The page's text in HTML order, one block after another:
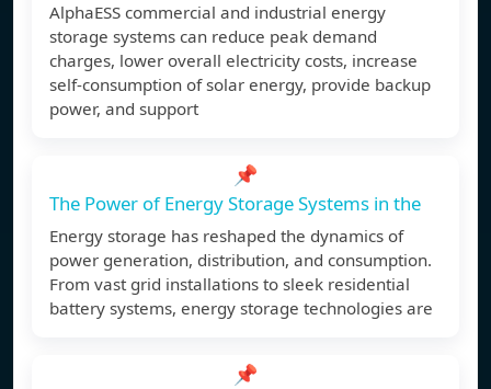
AlphaESS commercial and industrial energy
storage systems can reduce peak demand
charges, lower overall electricity costs, increase
self-consumption of solar energy, provide backup
power, and support
📌
The Power of Energy Storage Systems in the
Energy storage has reshaped the dynamics of
power generation, distribution, and consumption.
From vast grid installations to sleek residential
battery systems, energy storage technologies are
📌